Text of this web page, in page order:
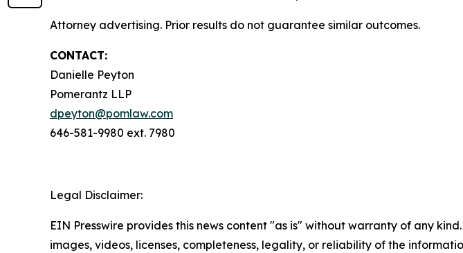
Attorney advertising. Prior results do not guarantee similar outcomes.
CONTACT:
Danielle Peyton
Pomerantz LLP
dpeyton@pomlaw.com
646-581-9980 ext. 7980
Legal Disclaimer:
EIN Presswire provides this news content "as is" without warranty of any
images, videos, licenses, completeness, legality, or reliability of the